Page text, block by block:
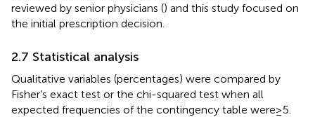
reviewed by senior physicians () and this study focused on
the initial prescription decision.
2.7 Statistical analysis
Qualitative variables (percentages) were compared by
Fisher’s exact test or the chi-squared test when all
expected frequencies of the contingency table were ≥ 5.